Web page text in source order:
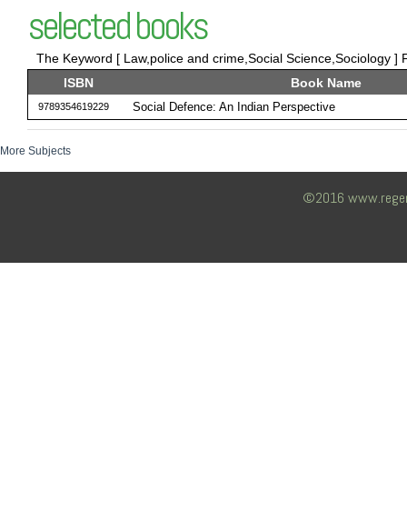
selected books
The Keyword [ Law,police and crime,Social Science,Sociology ]
ISBN
Book Name
9789354619229 Social Defence: An Indian Perspective
More Subjects
©2016